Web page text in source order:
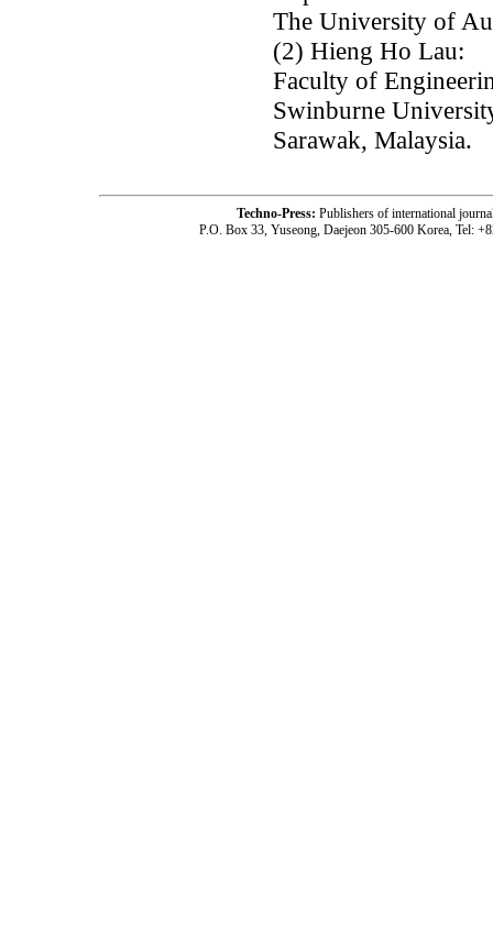
The University of
(2) Hieng Ho Lau:
Faculty of
Swinburne
Sarawak, Malaysia.
Techno-Press: Publishers of international
P.O. Box 33, Yuseong, Daejeon 305-600 Korea, Tel: